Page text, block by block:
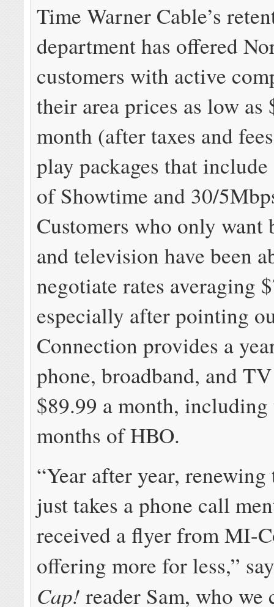
Time Warner Cable’s
department has offered
customers with active
their area prices as low as
month (after taxes and
play packages that
of Showtime and 30/
Customers who only want
and television have been
negotiate rates averaging
especially after pointing
Connection provides a
phone, broadband, and
$89.99 a month, including
months of HBO.
“Year after year, renewing
just takes a phone call
received a flyer from MI-
offering more for less,”
Cap! reader Sam, who we